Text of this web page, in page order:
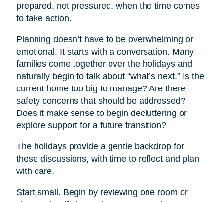
prepared, not pressured, when the time comes
to take action.
Planning doesn’t have to be overwhelming or
emotional. It starts with a conversation. Many
families come together over the holidays and
naturally begin to talk about “what’s next.” Is the
current home too big to manage? Are there
safety concerns that should be addressed?
Does it make sense to begin decluttering or
explore support for a future transition?
The holidays provide a gentle backdrop for
these discussions, with time to reflect and plan
with care.
Start small. Begin by reviewing one room or